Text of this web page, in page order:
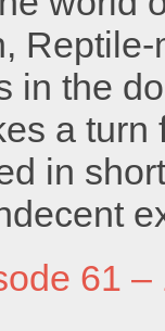
in the
a
in
61 –